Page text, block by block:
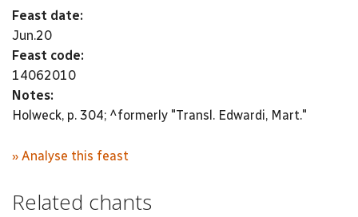
Feast date:
Jun.20
Feast code:
14062010
Notes:
Holweck, p. 304; ^formerly "Transl. Edwardi, Mart."
» Analyse this feast
Related chants